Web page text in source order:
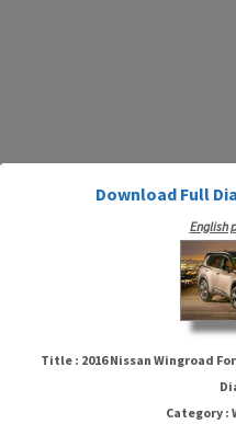
Download Full
English
Title : 2016 Nissan Wingroad
Category :